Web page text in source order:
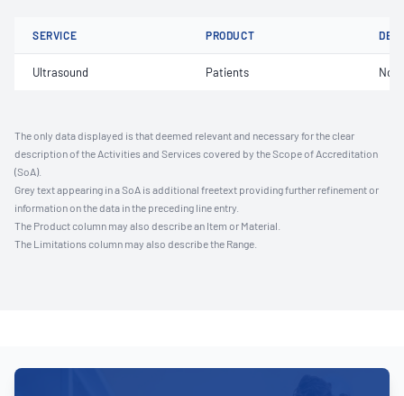
SERVICE PRODUCT
Ultrasound Patients Not
The only data displayed is that deemed relevant and necessary for the clear
description of the Activities and Services covered by the Scope of Accreditation
(SoA).
Grey text appearing in a SoA is additional freetext providing further refinement or
information on the data in the preceding line entry.
The Product column may also describe an Item or Material.
The Limitations column may also describe the Range.